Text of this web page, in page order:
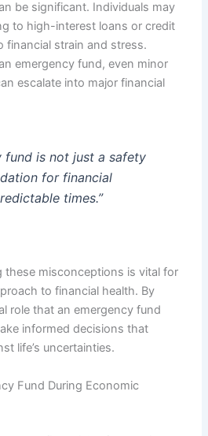
be significant. Individuals may
to high-interest loans or credit
financial strain and stress.
emergency fund, even minor
escalate into major financial
fund is not just a safety
for financial
times.”
these misconceptions is vital for
to financial health. By
role that an emergency fund
informed decisions that
life’s uncertainties.
Fund During Economic